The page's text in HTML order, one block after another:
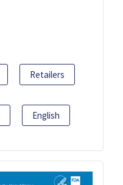
Retailers
English